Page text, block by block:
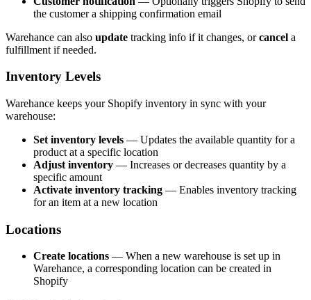
the customer a shipping confirmation email
Warehance can also update tracking info if it changes, orcancel a
fulfillment if needed.
Inventory Levels
Warehance keeps your Shopify inventory in sync with your
warehouse:
Set inventory levels — Updates the available quantity for a
product at a specific location
Adjust inventory — Increases or decreases quantity by a
specific amount
Activate inventory tracking — Enables inventory tracking
for an item at a new location
Locations
Create locations — When a new warehouse is set up in
Warehance, a corresponding location can be created in
Shopify